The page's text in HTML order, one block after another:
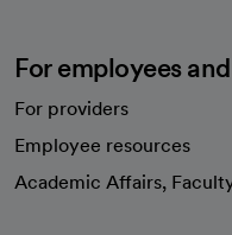
For employees
For providers
Employee resources
Academic Affairs,